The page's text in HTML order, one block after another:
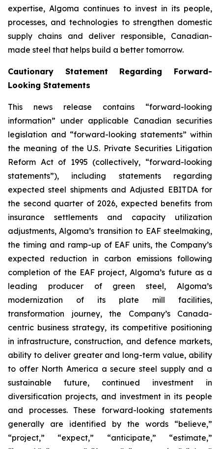
expertise, Algoma continues to invest in its people,
processes, and technologies to strengthen domestic
supply chains and deliver responsible, Canadian-
made steel that helps build a better tomorrow.
Cautionary Statement Regarding Forward-
Looking Statements
This news release contains “forward-looking
information” under applicable Canadian securities
legislation and “forward-looking statements” within
the meaning of the U.S. Private Securities Litigation
Reform Act of 1995 (collectively, “forward-looking
statements”), including statements regarding
expected steel shipments and Adjusted EBITDA for
the second quarter of 2026, expected benefits from
insurance settlements and capacity utilization
adjustments, Algoma’s transition to EAF steelmaking,
the timing and ramp-up of EAF units, the Company’s
expected reduction in carbon emissions following
completion of the EAF project, Algoma’s future as a
leading producer of green steel, Algoma’s
modernization of its plate mill facilities,
transformation journey, the Company’s Canada-
centric business strategy, its competitive positioning
in infrastructure, construction, and defence markets,
ability to deliver greater and long-term value, ability
to offer North America a secure steel supply and a
sustainable future, continued investment in
diversification projects, and investment in its people
and processes. These forward-looking statements
generally are identified by the words “believe,”
“project,” “expect,” “anticipate,” “estimate,”